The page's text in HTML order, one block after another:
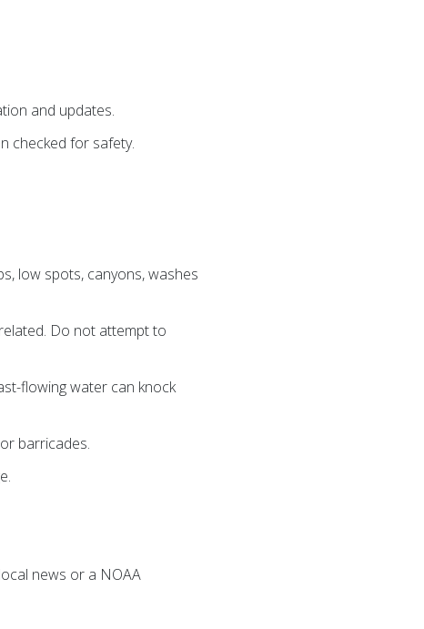
and updates.
checked for safety.
low spots, canyons, washes
Do not attempt to
flowing water can knock
barricades.
news or a NOAA